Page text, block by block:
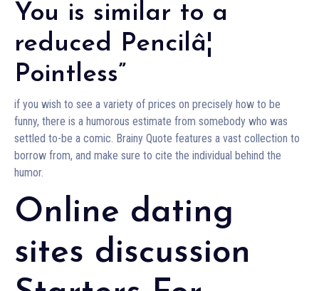
You is similar to a
reduced Pencilâ¦
Pointless”
if you wish to see a variety of prices on precisely how to be
funny, there is a humorous estimate from somebody who was
settled to-be a comic. Brainy Quote features a vast collection to
borrow from, and make sure to cite the individual behind the
humor.
Online dating
sites discussion